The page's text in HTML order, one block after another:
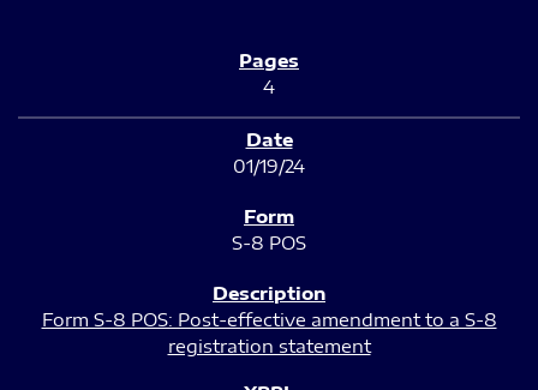
4
01/19/24
S-8 POS
Form S-8 POS: Post-effective amendment to a S-8
registration statement